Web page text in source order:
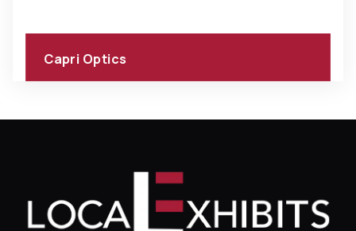
Capri Optics